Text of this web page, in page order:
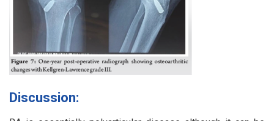
Discussion: